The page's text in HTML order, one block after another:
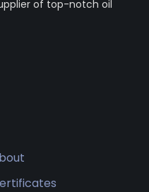
of top-notch oil